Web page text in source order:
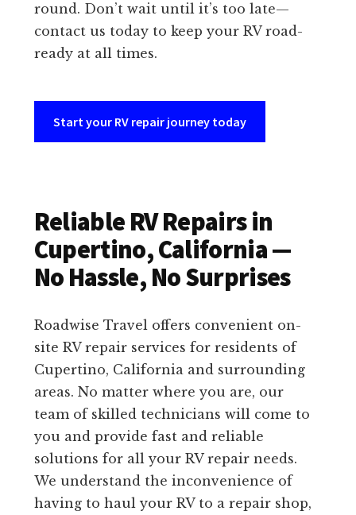
round. Don’t wait until it’s too late—
contact us today to keep your RV road-
ready at all times.
Start your RV repair journey today
Reliable RV Repairs in
Cupertino, California —
No Hassle, No Surprises
Roadwise Travel offers convenient on-
site RV repair services for residents of
Cupertino, California and surrounding
areas. No matter where you are, our
team of skilled technicians will come to
you and provide fast and reliable
solutions for all your RV repair needs.
We understand the inconvenience of
having to haul your RV to a repair shop,